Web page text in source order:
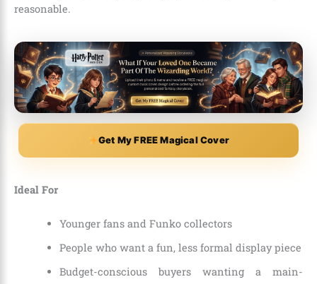
reasonable.
Get My FREE Magical Cover
Ideal For
Younger fans and Funko collectors
People who want a fun, less formal display piece
Budget-conscious buyers wanting a main-